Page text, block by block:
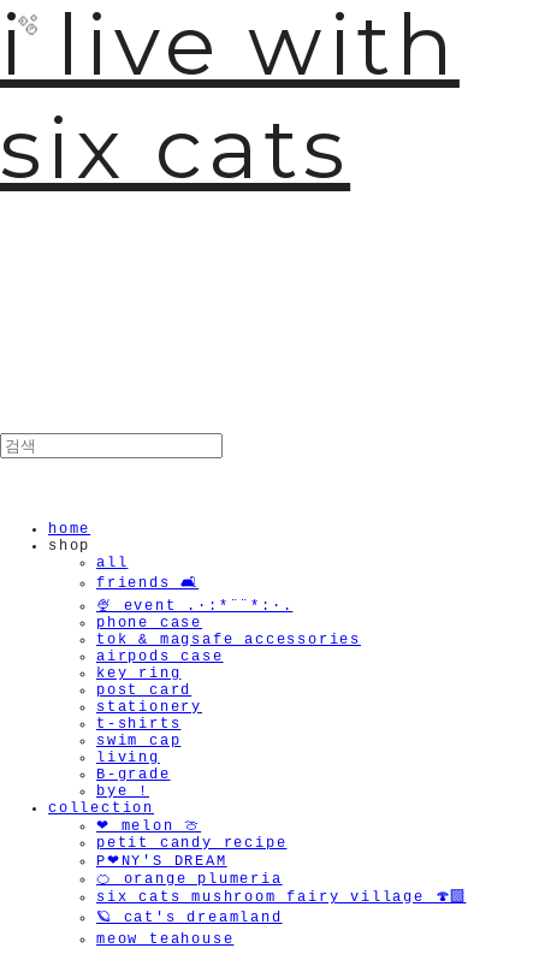
i live with
six cats
home
shop
all
friends 🛋️
🍨 event .·:*¨¨*:·.
phone case
tok & magsafe accessories
airpods case
key ring
post card
stationery
t-shirts
swim cap
living
B-grade
bye !
collection
❤︎ melon 🍈
petit candy recipe
P❤︎NY'S DREAM
🍊 orange plumeria
six cats mushroom fairy village 🍄‍🟫
🪐 cat's dreamland
meow teahouse
🫧